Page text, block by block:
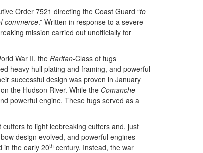
Order 7521 directing the Coast Guard “to
commerce.” Written in response to a severe
mission carried out unofficially for
War II, theRaritan-Class of tugs
heavy hull plating and framing, and powerful
successful design was proven in January
the Hudson River. While the Comanche
powerful engine. These tugs served as a
to light icebreaking cutters and, just
design evolved, and powerful engines
in the early 20th century. Instead, the war